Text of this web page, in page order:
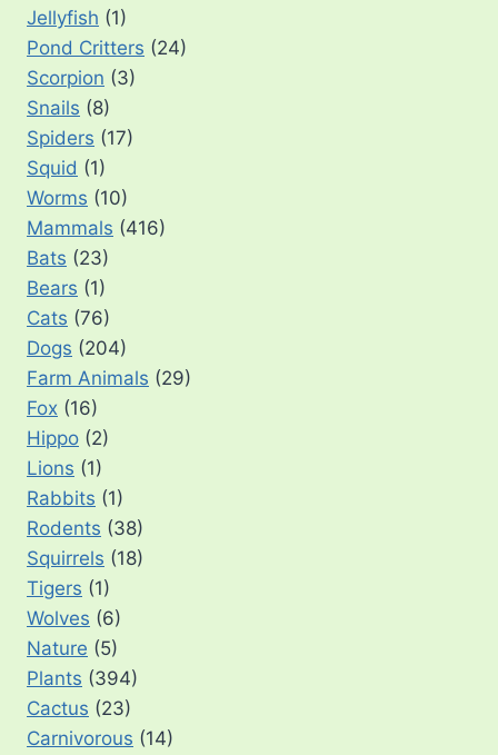
Jellyfish (1)
Pond Critters (24)
Scorpion (3)
Snails (8)
Spiders (17)
Squid (1)
Worms (10)
Mammals (416)
Bats (23)
Bears (1)
Cats (76)
Dogs (204)
Farm Animals (29)
Fox (16)
Hippo (2)
Lions (1)
Rabbits (1)
Rodents (38)
Squirrels (18)
Tigers (1)
Wolves (6)
Nature (5)
Plants (394)
Cactus (23)
Carnivorous (14)